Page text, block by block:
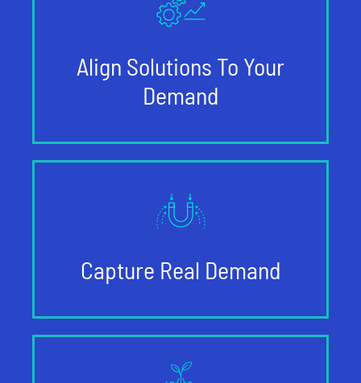
Align Solutions To Your
Demand
Capture Real Demand